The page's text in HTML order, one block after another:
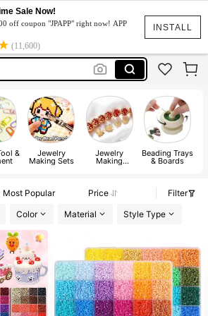
INSTALL
Sale Now!
off coupon "JPAPP" right now! APP
(11,600)
Set
& Jewelry
Making Sets
Jewelry
Making
Beading Trays
& Boards
Most Popular Price
Filter
Color Material Style Type